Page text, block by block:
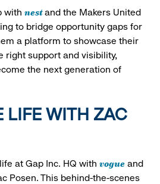
with nestand the Makers United
to bridge opportunity gaps for
a platform to showcase their
right support and visibility,
the next generation of
LIFE WITH ZAC
at Gap Inc. HQ with vogueand
Posen. This behind-the-scenes